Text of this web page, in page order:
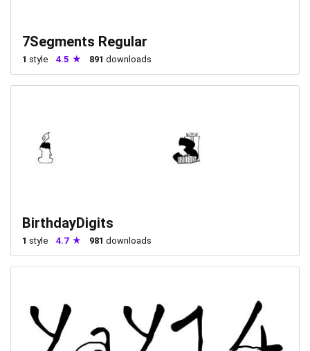
7Segments Regular
1 style 4.5 891 downloads
BirthdayDigits
1 style 4.7 981 downloads